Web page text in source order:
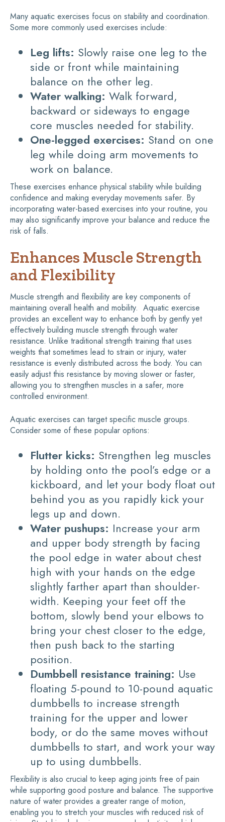
Many aquatic exercises focus on stability and coordination.
Some more commonly used exercises include:
Leg lifts: Slowly raise one leg to the
side or front while maintaining
balance on the other leg.
Water walking: Walk forward,
backward or sideways to engage
core muscles needed for stability.
One-legged exercises: Stand on one
leg while doing arm movements to
work on balance.
These exercises enhance physical stability while building
confidence and making everyday movements safer. By
incorporating water-based exercises into your routine, you
may also significantly improve your balance and reduce the
risk of falls.
Enhances Muscle Strength
and Flexibility
Muscle strength and flexibility are key components of
maintaining overall health and mobility. Aquatic exercise
provides an excellent way to enhance both by gently yet
effectively building muscle strength through water
resistance. Unlike traditional strength training that uses
weights that sometimes lead to strain or injury, water
resistance is evenly distributed across the body. You can
easily adjust this resistance by moving slower or faster,
allowing you to strengthen muscles in a safer, more
controlled environment.
Aquatic exercises can target specific muscle groups.
Consider some of these popular options:
Flutter kicks: Strengthen leg muscles
by holding onto the pool’s edge or a
kickboard, and let your body float out
behind you as you rapidly kick your
legs up and down.
Water pushups: Increase your arm
and upper body strength by facing
the pool edge in water about chest
high with your hands on the edge
slightly farther apart than shoulder-
width. Keeping your feet off the
bottom, slowly bend your elbows to
bring your chest closer to the edge,
then push back to the starting
position.
Dumbbell resistance training: Use
floating 5-pound to 10-pound aquatic
dumbbells to increase strength
training for the upper and lower
body, or do the same moves without
dumbbells to start, and work your way
up to using dumbbells.
Flexibility is also crucial to keep aging joints free of pain
while supporting good posture and balance. The supportive
nature of water provides a greater range of motion,
enabling you to stretch your muscles with reduced risk of